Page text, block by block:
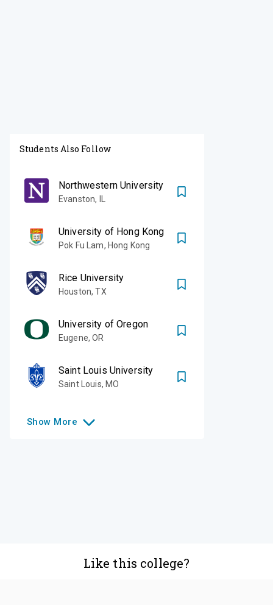
Students Also Follow
Northwestern University
Evanston, IL
University of Hong Kong
Pok Fu Lam, Hong Kong
Rice University
Houston,TX
University of Oregon
Eugene,OR
Saint Louis University
Saint Louis, MO
Show More
Like this college?